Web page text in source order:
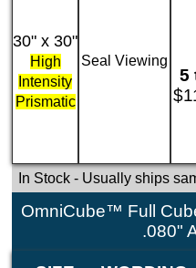
30" x 30"
High
Intensity
Prismatic
Seal Viewing
5
In Stock- Usually ships
OmniCube™ Full
.080"